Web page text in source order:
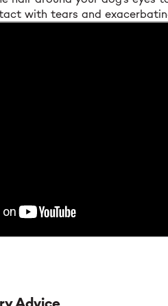
with tears and